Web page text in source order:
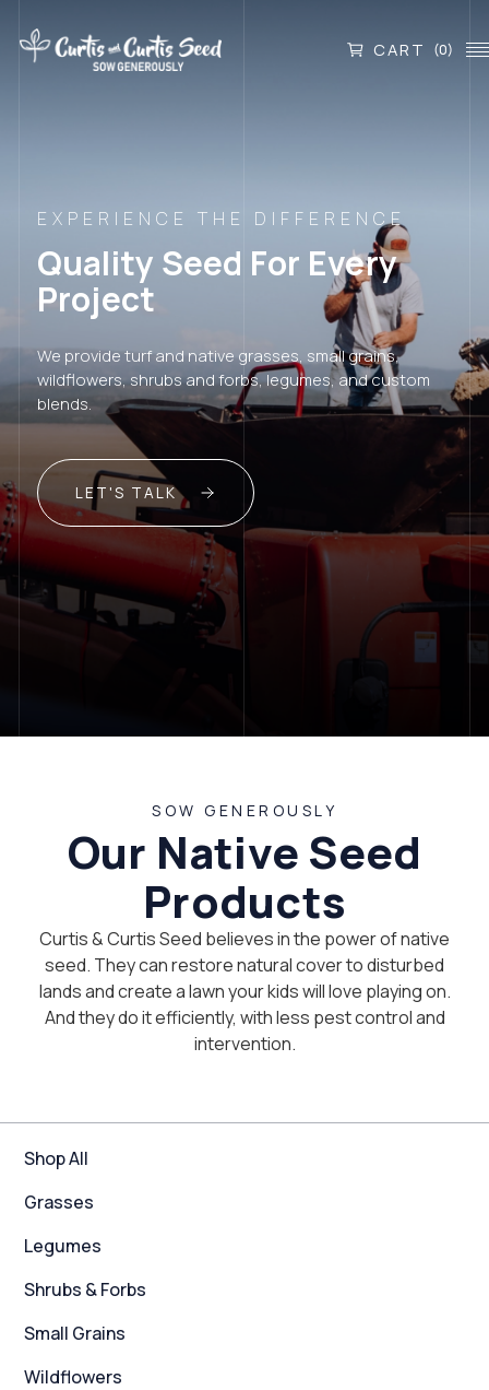
CART (0)
EXPERIENCE THE DIFFERENCE
Quality Seed For Every
Project
We provide turf and native grasses, small grains,
wildflowers, shrubs and forbs, legumes, and custom
blends.
LET'S TALK
SOW GENEROUSLY
Our Native Seed
Products
Curtis & Curtis Seed believes in the power of native
seed. They can restore natural cover to disturbed
lands and create a lawn your kids will love playing on.
And they do it efficiently, with less pest control and
intervention.
Shop All
Grasses
Legumes
Shrubs & Forbs
Small Grains
Wildflowers